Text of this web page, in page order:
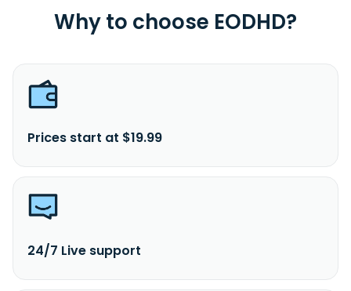
Why to choose EODHD?
Prices start at $19.99
24/7 Live support